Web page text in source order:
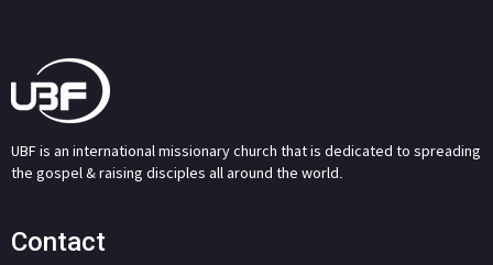
UBF is an international missionary church that is dedicated to spreading
the gospel & raising disciples all around the world.
Contact